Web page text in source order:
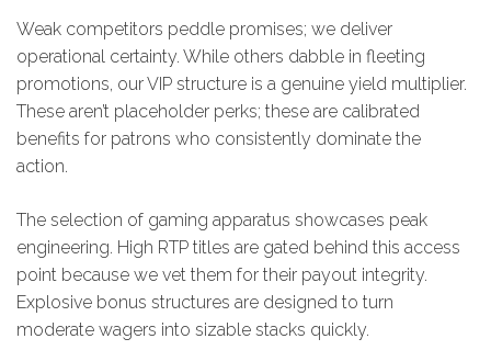
Weak competitors peddle promises; we deliver
operational certainty. While others dabble in fleeting
promotions, our VIP structure is a genuine yield multiplier.
These aren’t placeholder perks; these are calibrated
benefits for patrons who consistently dominate the
action.
The selection of gaming apparatus showcases peak
engineering. High RTP titles are gated behind this access
point because we vet them for their payout integrity.
Explosive bonus structures are designed to turn
moderate wagers into sizable stacks quickly.